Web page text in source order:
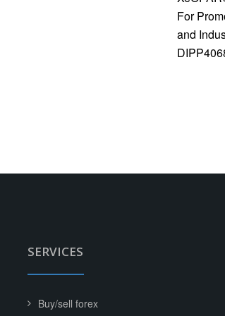
For
and
SERVICES
Buy/sell forex